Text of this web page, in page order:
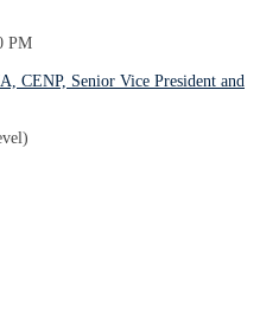
PM
CENP, Senior Vice President and